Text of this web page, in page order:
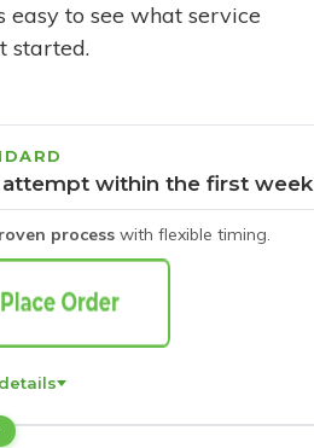
to see what service
started.
attempt within the first week
process with flexible timing.